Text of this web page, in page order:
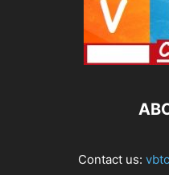
Contact us: